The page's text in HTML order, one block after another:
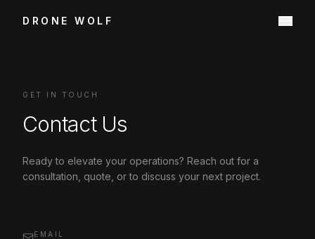
DRONE WOLF
GET IN TOUCH
Contact Us
Ready to elevate your operations? Reach out for a
consultation, quote, or to discuss your next project.
EMAIL